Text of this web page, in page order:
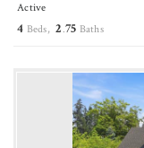
Active
4 Beds,2 .75 Baths